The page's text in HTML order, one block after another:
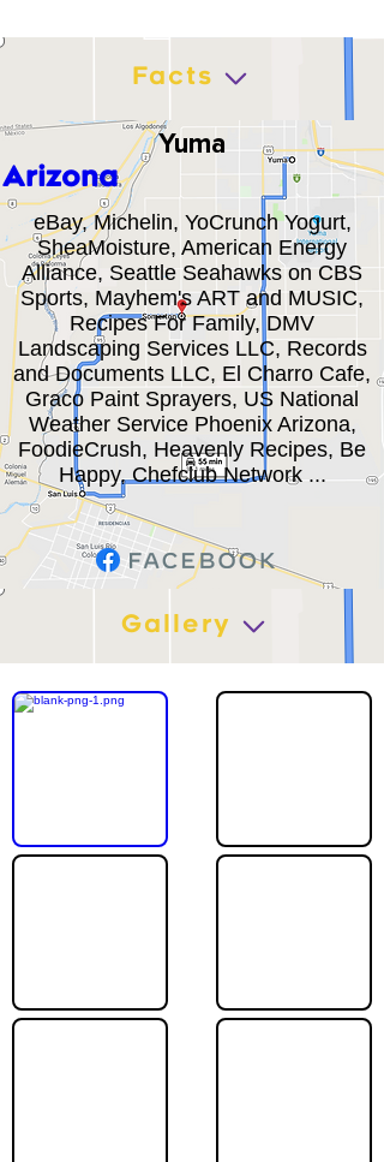
Yuma
Arizona
eBay, Michelin, YoCrunch Yogurt,
SheaMoisture, American Energy
Alliance, Seattle Seahawks on CBS
Sports, Mayhem's ART and MUSIC,
Recipes For Family, DMV
Landscaping Services LLC, Records
and Documents LLC, El Charro Cafe,
Graco Paint Sprayers, US National
Weather Service Phoenix Arizona,
FoodieCrush, Heavenly Recipes, Be
Happy, Chefclub Network ...
Gallery
Facts